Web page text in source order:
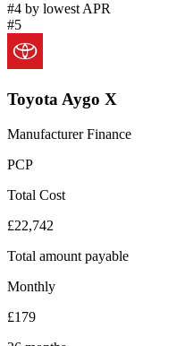
#4 by lowest APR
#5
Toyota Aygo X
Manufacturer Finance
PCP
Total Cost
£22,742
Total amount payable
Monthly
£179